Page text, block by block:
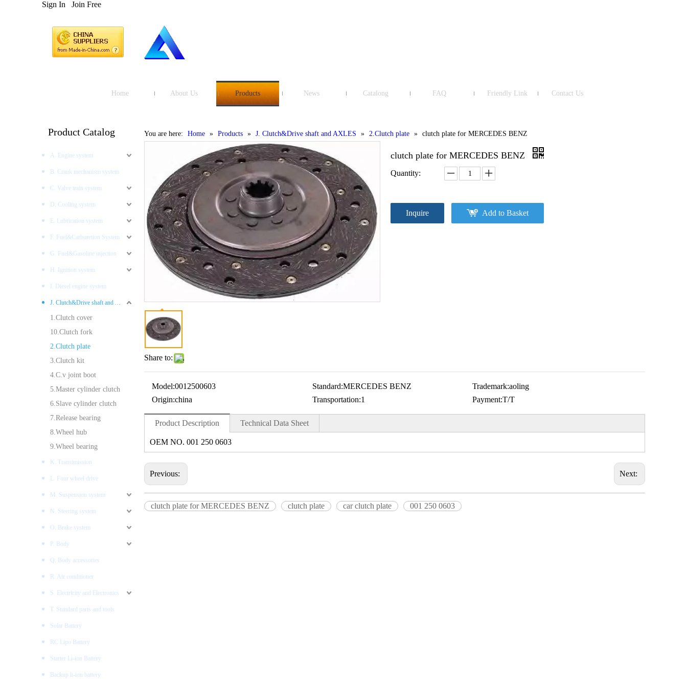
Sign In Join Free
Home About Us Products News Catalong FAQ Friendly Link Contact Us
Product Catalog
A. Engine system
B. Crank mechanism system
C. Valve train system
D. Cooling system
E. Lubrication system
F. Fuel&Carburetion System
G. Fuel&Gasoline injection
H. Ignition system
I. Diesel engine system
J. Clutch&Drive shaft and AXLES
1.Clutch cover
10.Clutch fork
2.Clutch plate
3.Clutch kit
4.C.v joint boot
5.Master cylinder clutch
6.Slave cylinder clutch
7.Release bearing
8.Wheel hub
9.Wheel bearing
K. Transimission
L. Four wheel drive
M. Suspension system
N. Steering system
O. Brake system
P. Body
Q. Body accessories
R. Air conditioner
S. Electricity and Electronics
T. Standard parts and tools
Solar Battery
RC Lipo Battery
Starter Li-ion Battery
Backup li-ion battery
You are here: Home » Products » J. Clutch&Drive shaft and AXLES » 2.Clutch plate » clutch plate for MERCEDES BENZ
Share to:
clutch plate for MERCEDES BENZ
Quantity:
Inquire Add to Basket
Model:0012500603 Standard:MERCEDES BENZ Trademark:aoling
Origin:china Transportation:1 Payment:T/T
Product Description Technical Data Sheet
OEM NO. 001 250 0603
Previous: Next:
clutch plate for MERCEDES BENZ clutch plate car clutch plate 001 250 0603